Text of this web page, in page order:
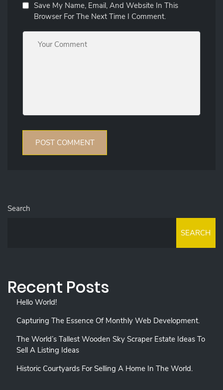
Save My Name, Email, And Website In This
Browser For The Next Time I Comment.
Search
SEARCH
Recent Posts
Hello World!
Capturing The Essence Of Monthly Web Development.
The World’s Tallest Wooden Sky Scraper Estate Ideas To
Sell A Listing Ideas
Historic Courtyards For Selling A Home In The World.